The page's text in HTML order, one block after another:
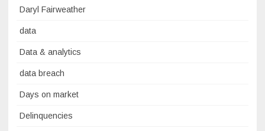
Daryl Fairweather
data
Data & analytics
data breach
Days on market
Delinquencies